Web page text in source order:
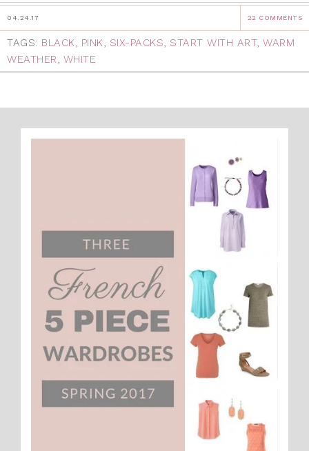
04.24.17 22 COMMENTS
TAGS: BLACK, PINK, SIX-PACKS, START WITH ART, WARM
WEATHER, WHITE